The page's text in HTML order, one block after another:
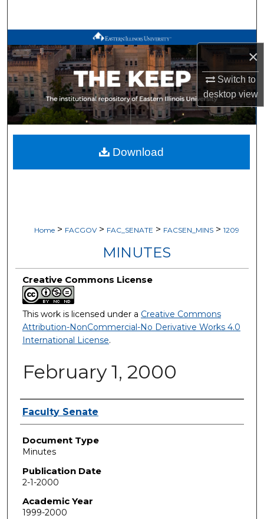
×
Switch to
desktopview
Browse All Works
My Account
About
Digital Commons Network™
Home > FACGOV > FAC_SENATE > FACSEN_MINS > 1209
MINUTES
Creative Commons License
This work is licensed under a Creative Commons
Attribution-NonCommercial-No Derivative Works 4.0
International License.
February 1, 2000
Authors
Faculty Senate
Document Type
Minutes
Publication Date
2-1-2000
Academic Year
1999-2000
Download